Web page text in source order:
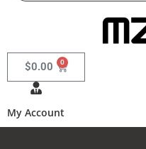
$0.00 0
My Account